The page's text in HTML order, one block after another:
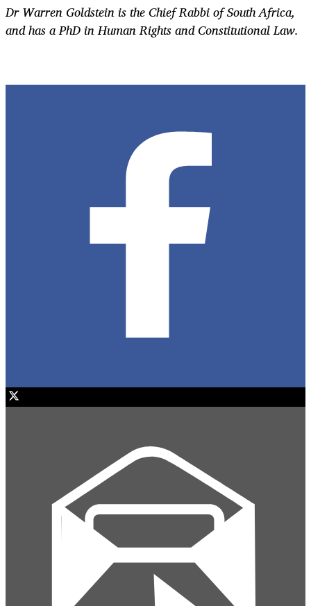
Dr Warren Goldstein is the Chief Rabbi of South Africa,
and has a PhD in Human Rights and Constitutional Law.